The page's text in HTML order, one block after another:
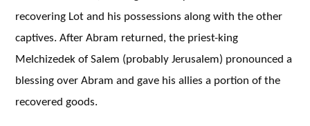
recovering Lot and his possessions along with the other
captives. After Abram returned, the priest-king
Melchizedek of Salem (probably Jerusalem) pronounced a
blessing over Abram and gave his allies a portion of the
recovered goods.